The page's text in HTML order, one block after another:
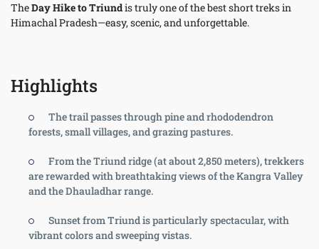
TheDay Hike to Triundis truly one of the best short treks in
Himachal Pradesh—easy, scenic, and unforgettable.
Highlights
The trail passes through pine and rhododendron
forests, small villages, and grazing pastures.
From the Triund ridge (at about 2,850 meters), trekkers
are rewarded with breathtaking views of the Kangra Valley
and the Dhauladhar range.
Sunset from Triund is particularly spectacular, with
vibrant colors and sweeping vistas.